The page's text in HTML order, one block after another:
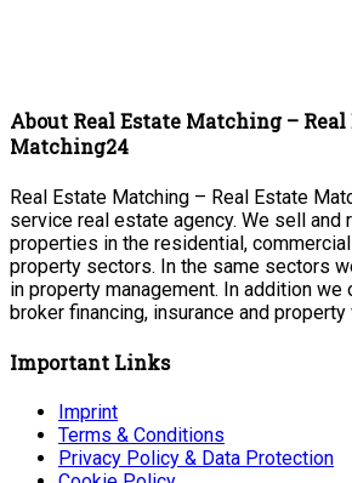
About Real Estate Matching – Real
Matching24
Real Estate Matching – Real Estate
service real estate agency. We sell and
properties in the residential,
property sectors. In the same sectors
in property management. In addition
broker financing, insurance and property
Important Links
Imprint
Terms & Conditions
Privacy Policy & Data Protection